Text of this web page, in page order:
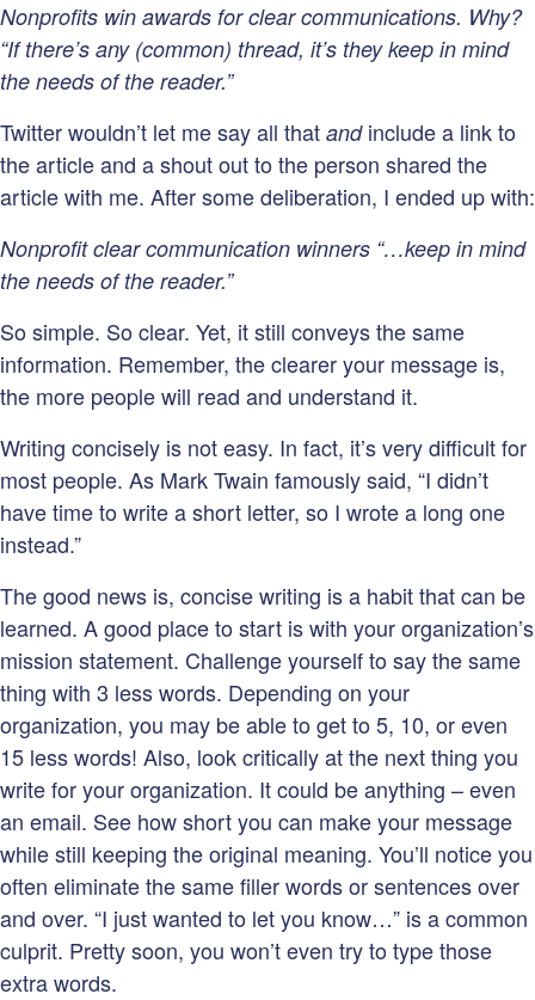
Nonprofits win awards for clear communications. Why?
“If there’s any (common) thread, it’s they keep in mind
the needs of the reader.”
Twitter wouldn’t let me say all that andinclude a link to
the article and a shout out to the person shared the
article with me. After some deliberation, I ended up with:
Nonprofit clear communication winners “…keep in mind
the needs of the reader.”
So simple. So clear. Yet, it still conveys the same
information. Remember, the clearer your message is,
the more people will read and understand it.
Writing concisely is not easy. In fact, it’s very difficult for
most people. As Mark Twain famously said, “I didn’t
have time to write a short letter, so I wrote a long one
instead.”
The good news is, concise writing is a habit that can be
learned. A good place to start is with your organization’s
mission statement. Challenge yourself to say the same
thing with 3 less words. Depending on your
organization, you may be able to get to 5, 10, or even
15 less words! Also, look critically at the next thing you
write for your organization. It could be anything – even
an email. See how short you can make your message
while still keeping the original meaning. You’ll notice you
often eliminate the same filler words or sentences over
and over. “I just wanted to let you know…” is a common
culprit. Pretty soon, you won’t even try to type those
extra words.